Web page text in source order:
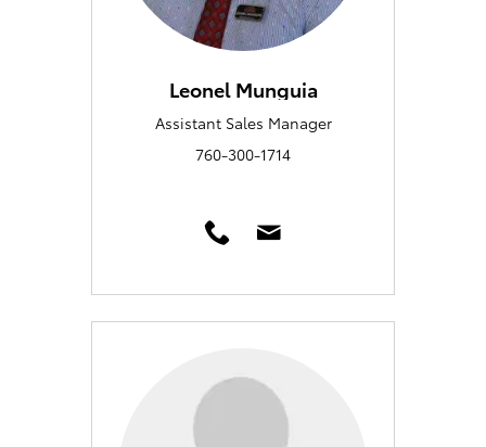
Leonel Munguia
Assistant Sales Manager
760-300-1714